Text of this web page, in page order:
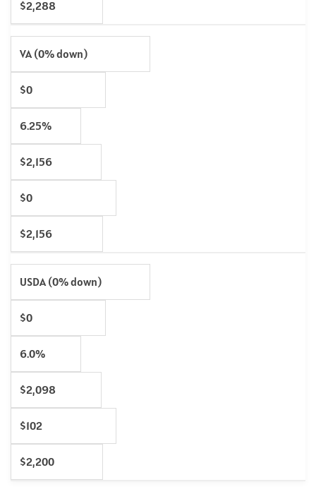
$2,288
VA (0% down)
$0
6.25%
$2,156
$0
$2,156
USDA (0% down)
$0
6.0%
$2,098
$102
$2,200